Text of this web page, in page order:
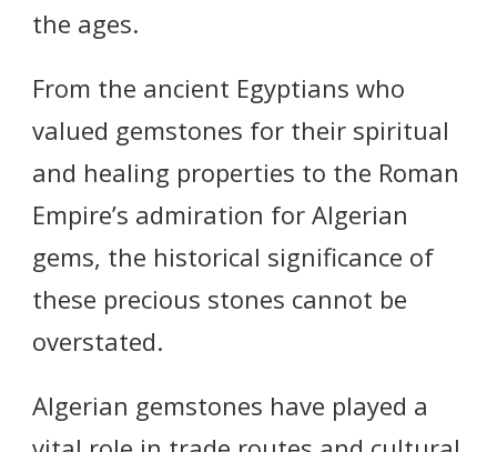
the ages.
From the ancient Egyptians who
valued gemstones for their spiritual
and healing properties to the Roman
Empire’s admiration for Algerian
gems, the historical significance of
these precious stones cannot be
overstated.
Algerian gemstones have played a